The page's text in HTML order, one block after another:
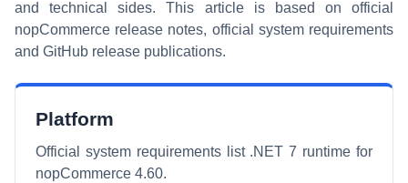
and technical sides. This article is based on official
nopCommerce release notes, official system requirements
and GitHub release publications.
Platform
Official system requirements list .NET 7 runtime for
nopCommerce 4.60.